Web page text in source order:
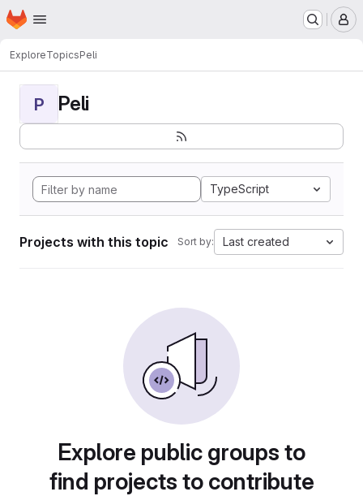
Skip to main content
Homepage
ExploreTopicsPeli
P Peli
TypeScript
Projects with this topic Sort by: Last created
Explore public groups to
find projects to contribute